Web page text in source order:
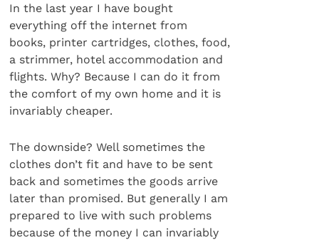
In the last year I have bought
everything off the internet from
books, printer cartridges, clothes, food,
a strimmer, hotel accommodation and
flights. Why? Because I can do it from
the comfort of my own home and it is
invariably cheaper.
The downside? Well sometimes the
clothes don’t fit and have to be sent
back and sometimes the goods arrive
later than promised. But generally I am
prepared to live with such problems
because of the money I can invariably